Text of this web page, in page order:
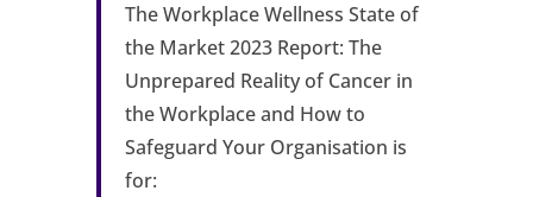
The Workplace Wellness State of
the Market 2023 Report: The
Unprepared Reality of Cancer in
the Workplace and How to
Safeguard Your Organisation is
for: